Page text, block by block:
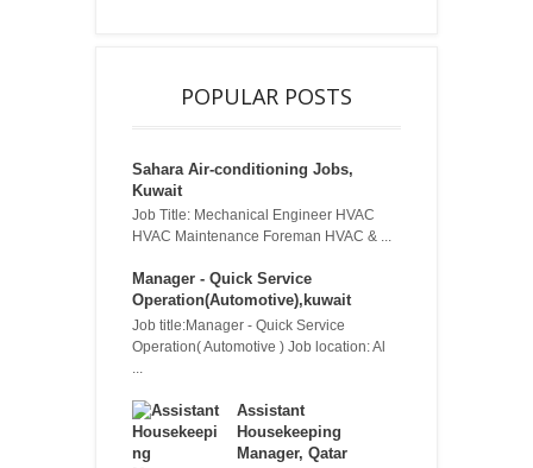
POPULAR POSTS
Sahara Air-conditioning Jobs,
Kuwait
Job Title: Mechanical Engineer HVAC
HVAC Maintenance Foreman HVAC & ...
Manager - Quick Service
Operation(Automotive),kuwait
Job title:Manager - Quick Service
Operation( Automotive ) Job location: Al
Assistant
Housekeeping
Manager, Qatar